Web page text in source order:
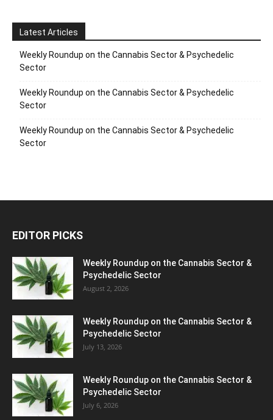
Latest Articles
Weekly Roundup on the Cannabis Sector & Psychedelic
Sector
Weekly Roundup on the Cannabis Sector & Psychedelic
Sector
Weekly Roundup on the Cannabis Sector & Psychedelic
Sector
EDITOR PICKS
Weekly Roundup on the Cannabis Sector &
Psychedelic Sector
August 2, 2026
Weekly Roundup on the Cannabis Sector &
Psychedelic Sector
July 13, 2026
Weekly Roundup on the Cannabis Sector &
Psychedelic Sector
July 6, 2026